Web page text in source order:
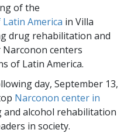
of the
America in Villa
drug rehabilitation and
centers
of Latin America.
day, September 13,
Narconon center in
and alcohol rehabilitation
in society.